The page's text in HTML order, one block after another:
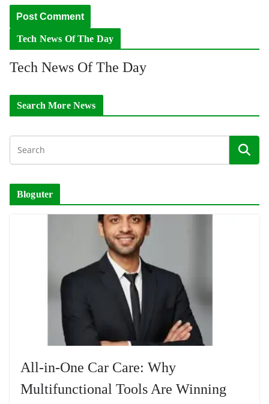
Tech News Of The Day
Tech News Of The Day
Search More News
Bloguter
All-in-One Car Care: Why
Multifunctional Tools Are Winning